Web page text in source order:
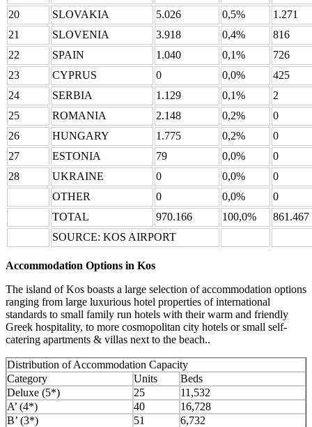
20
SLOVAKIA 5.026 0,5%
1.271
21
SLOVENIA 3.918 0,4%
816
22
SPAIN 1.040 0,1%
726
23
CYPRUS 0 0,0%
425
24
SERBIA 1.129 0,1%
2
25
ROMANIA 2.148 0,2%
0
26
HUNGARY 1.775 0,2%
0
27
ESTONIA 79 0,0%
0
28
UKRAINE 0 0,0%
0
OTHER
0 0,0%
0
TOTAL
970.166 100,0%
861.467
SOURCE: KOS AIRPORT
Accommodation Options in Kos
The island of Kos boasts a large selection of accommodation options
ranging from large luxurious hotel properties of international
standards to small family run hotels with their warm and friendly
Greek hospitality, to more cosmopolitan city hotels or small self-
catering apartments & villas next to the beach..
Distribution of Accommodation Capacity
Category
Units
Beds
Deluxe (5*)
25
11,532
A’ (4*)
40
16,728
B’ (3*)
51
6,732